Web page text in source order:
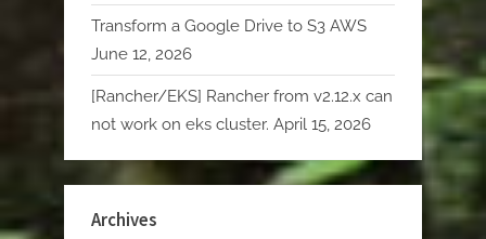
Transform a Google Drive to S3 AWS
June 12, 2026
[Rancher/EKS] Rancher from v2.12.x can
not work on eks cluster. April 15, 2026
Archives